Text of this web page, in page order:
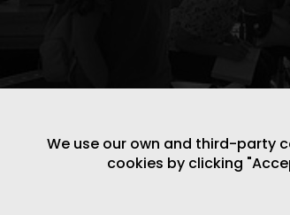
We use our own and third-party
cookies by clicking